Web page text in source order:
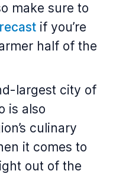
make sure to
if you’re
half of the
largest city of
is also
culinary
it comes to
out of the